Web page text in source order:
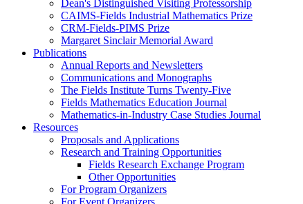
Dean's Distinguished Visiting Professorship
CAIMS-Fields Industrial Mathematics Prize
CRM-Fields-PIMS Prize
Margaret Sinclair Memorial Award
Publications
Annual Reports and Newsletters
Communications and Monographs
The Fields Institute Turns Twenty-Five
Fields Mathematics Education Journal
Mathematics-in-Industry Case Studies Journal
Resources
Proposals and Applications
Research and Training Opportunities
Fields Research Exchange Program
Other Opportunities
For Program Organizers
For Event Organizers